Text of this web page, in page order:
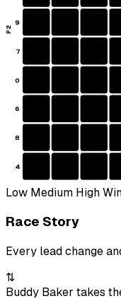
9
7
0
6
8
4
P2
Low Medium High
Race Story
Every lead change
⇅
Buddy Baker takes